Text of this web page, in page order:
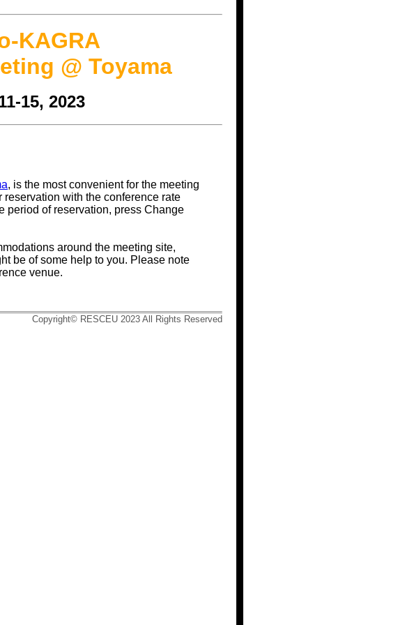
KAGRA
@ Toyama
15, 2023
, is the most convenient for the meeting
with the conference rate
period of reservation, press Change
around the meeting site,
be of some help to you. Please note
venue.
Copyright© RESCEU 2023 All Rights Reserved